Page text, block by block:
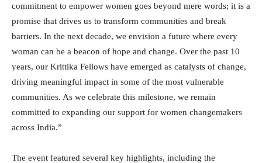
commitment to empower women goes beyond mere words; it is a
promise that drives us to transform communities and break
barriers. In the next decade, we envision a future where every
woman can be a beacon of hope and change. Over the past 10
years, our Krittika Fellows have emerged as catalysts of change,
driving meaningful impact in some of the most vulnerable
communities. As we celebrate this milestone, we remain
committed to expanding our support for women changemakers
across India.”
The event featured several key highlights, including the